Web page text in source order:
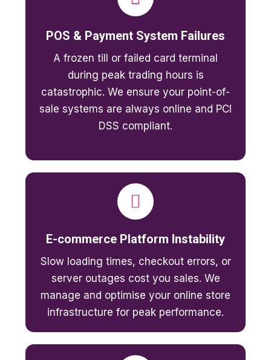
POS & Payment System Failures
A frozen till or failed card terminal
during peak trading hours is
catastrophic. We ensure your point-of-
sale systems are always online and PCI
DSS compliant.
E-commerce Platform Instability
Slow loading times, checkout errors, or
server outages cost you sales. We
manage and optimise your online store
infrastructure for peak performance.